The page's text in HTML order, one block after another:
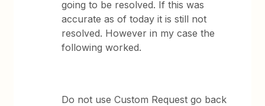
going to be resolved. If this was
accurate as of today it is still not
resolved. However in my case the
following worked.
Do not use Custom Request go back